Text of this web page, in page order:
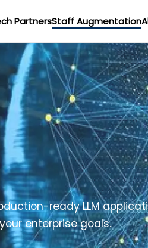
PartnersStaff Augmentation
ready LLM
enterprise goals.